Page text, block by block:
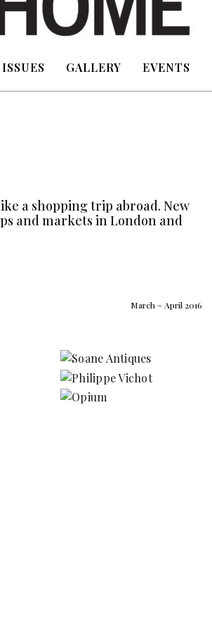
ISSUES GALLERY EVENTS
a shopping trip abroad. New
and markets in London and
March – April 2016